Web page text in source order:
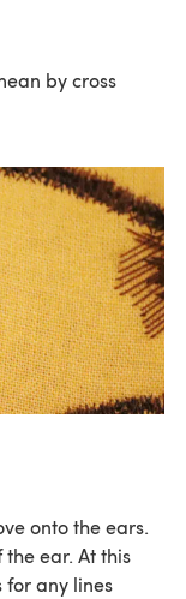
by cross
onto the ears.
ear. At this
for any lines